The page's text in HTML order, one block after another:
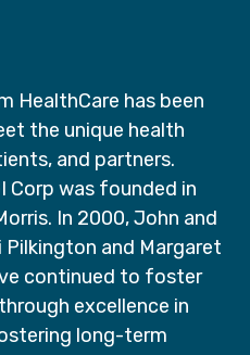
HealthCare has been
the unique health
and partners.
Corp was founded in
In 2000, John and
and Margaret
continued to foster
excellence in
long-term